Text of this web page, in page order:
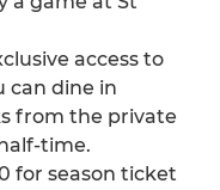
access to
can dine in
from the private
time.
for season ticket